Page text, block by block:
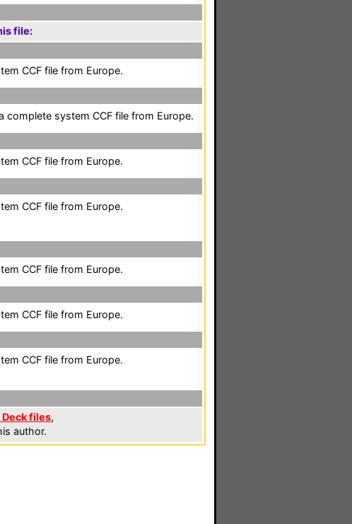
file:
CCF file from Europe.
complete system CCF file from Europe.
CCF file from Europe.
CCF file from Europe.
CCF file from Europe.
CCF file from Europe.
CCF file from Europe.
Deck files,
author.